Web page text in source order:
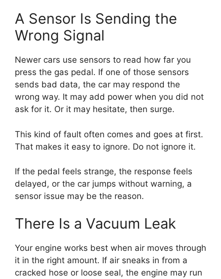
A Sensor Is Sending the
Wrong Signal
Newer cars use sensors to read how far you
press the gas pedal. If one of those sensors
sends bad data, the car may respond the
wrong way. It may add power when you did not
ask for it. Or it may hesitate, then surge.
This kind of fault often comes and goes at first.
That makes it easy to ignore. Do not ignore it.
If the pedal feels strange, the response feels
delayed, or the car jumps without warning, a
sensor issue may be the reason.
There Is a Vacuum Leak
Your engine works best when air moves through
it in the right amount. If air sneaks in from a
cracked hose or loose seal, the engine may run